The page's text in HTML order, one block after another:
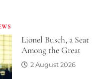
Lionel Busch, a Seat
Among the Great
2 August 2026